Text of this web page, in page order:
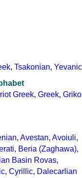
, Tsakonian, Yevanic
Greek, Greek, Griko
, Avestan, Avoiuli,
, Beria (Zaghawa),
Basin Rovas,
, Cyrillic, Dalecarlian